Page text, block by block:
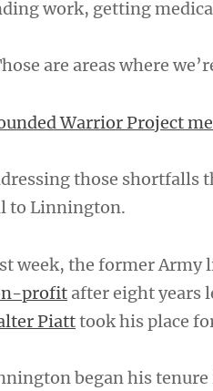
work, getting
are areas where
Warrior Project
those shortfalls
to Linnington.
week, the former Army
profit after eight years
Piatttook his place
began his